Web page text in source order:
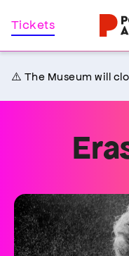
Skip
to
Tickets
⚠️ The Museum will